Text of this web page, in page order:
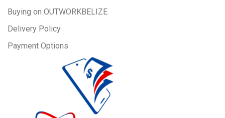
Buying on OUTWORKBELIZE
Delivery Policy
Payment Options